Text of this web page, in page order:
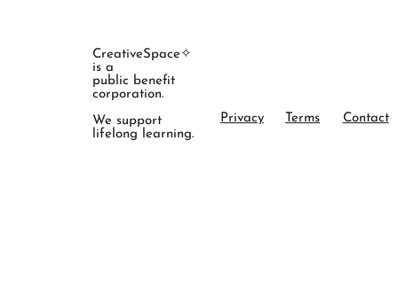
Terms
Privacy
CreativeSpace✧
is a
public benefit
corporation.
We support
lifelong learning.
Contact